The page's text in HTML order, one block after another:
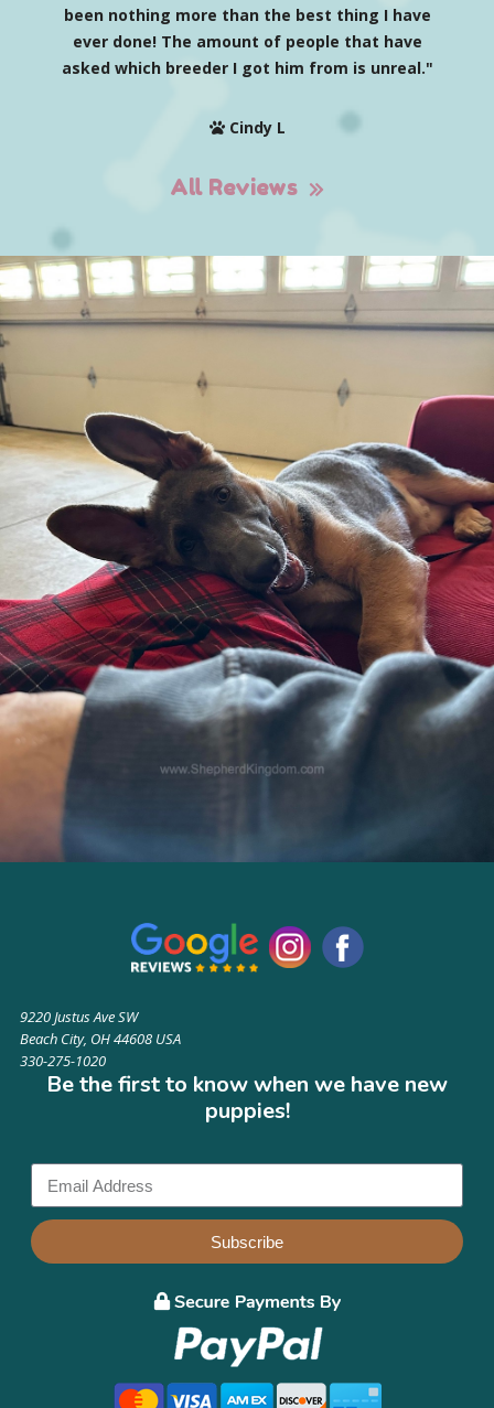
been nothing more than the best thing I have
ever done! The amount of people that have
asked which breeder I got him from is unreal."
Cindy L
All Reviews
9220 Justus Ave SW
Beach City, OH 44608 USA
330-275-1020
Be the first to know when we have new
puppies!
Subscribe